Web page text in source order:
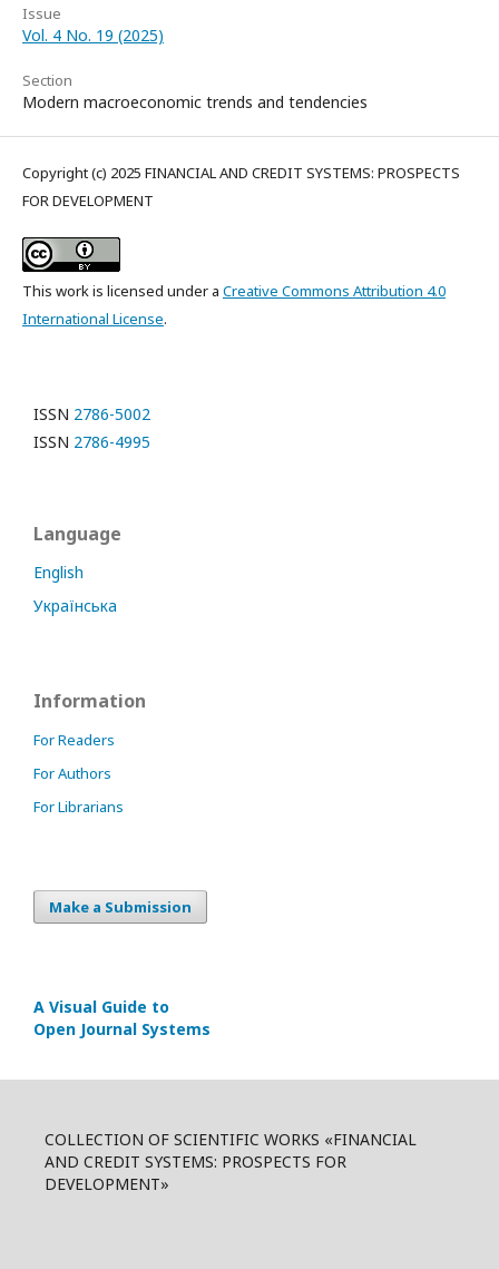
Issue
Vol. 4 No. 19 (2025)
Section
Modern macroeconomic trends and tendencies
Copyright (c) 2025 FINANCIAL AND CREDIT SYSTEMS: PROSPECTS
FOR DEVELOPMENT
This work is licensed under a Creative Commons Attribution 4.0
International License.
ISSN 2786-5002
ISSN 2786-4995
Language
English
Українська
Information
For Readers
For Authors
For Librarians
Make a Submission
A Visual Guide to
Open Journal Systems
COLLECTION OF SCIENTIFIC WORKS «FINANCIAL
AND CREDIT SYSTEMS: PROSPECTS FOR
DEVELOPMENT»